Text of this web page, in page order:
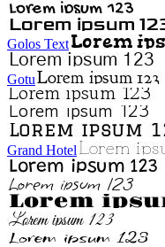
Golos Text
Gotu
Grand Hotel